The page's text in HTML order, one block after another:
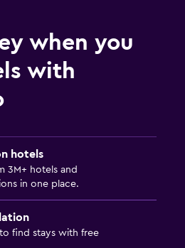
when you
with
hotels
3M+ hotels and
in one place.
find stays with free